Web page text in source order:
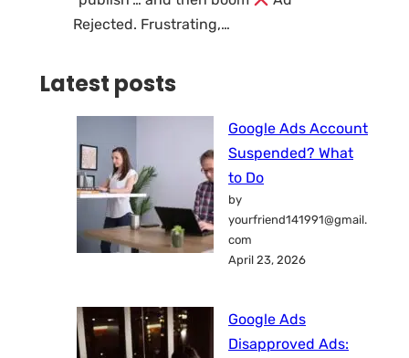
Rejected. Frustrating,…
Latest posts
Google Ads Account
Suspended? What
to Do
by
yourfriend141991@gmail.
com
April 23, 2026
Google Ads
Disapproved Ads: